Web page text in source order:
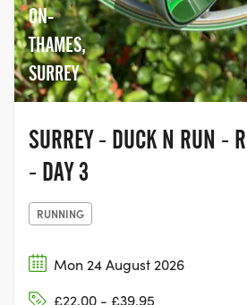
ON-
THAMES,
SURREY
SURREY - DUCK N RUN -
- DAY 3
RUNNING
Mon 24 August 2026
£22.00 - £39.95